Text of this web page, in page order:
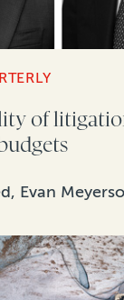
of
Evan